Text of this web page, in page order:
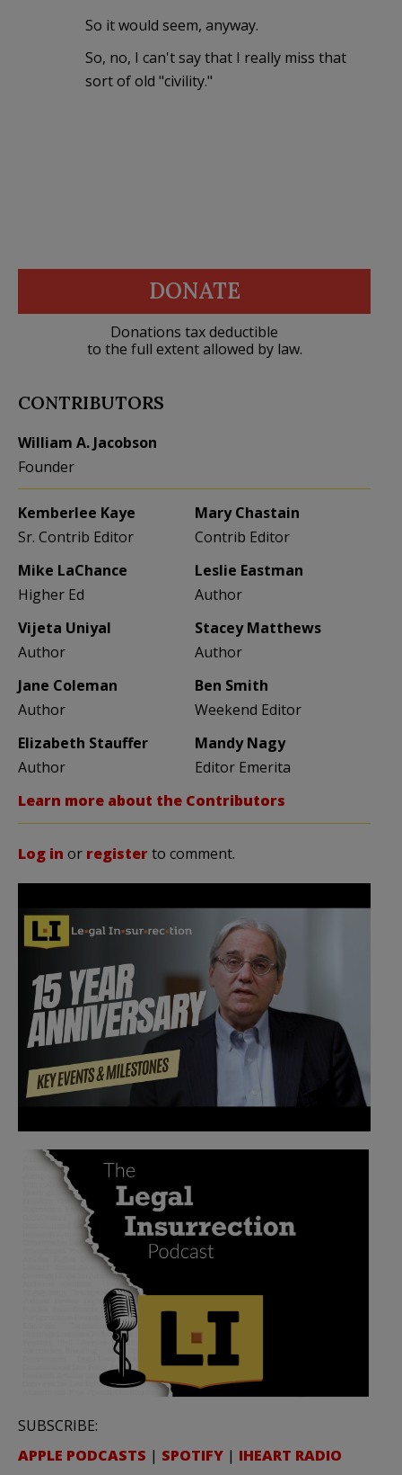
So it would seem, anyway.
So, no, I can't say that I really miss that
sort of old "civility."
DONATE
Donations tax deductible
to the full extent allowed by law.
CONTRIBUTORS
William A. Jacobson
Founder
Kemberlee Kaye
Sr. Contrib Editor
Mary Chastain
Contrib Editor
Mike LaChance
Higher Ed
Leslie Eastman
Author
Vijeta Uniyal
Author
Stacey Matthews
Author
Jane Coleman
Author
Ben Smith
Weekend Editor
Elizabeth Stauffer
Author
Mandy Nagy
Editor Emerita
Learn more about the Contributors
Log in or registerto comment.
SUBSCRIBE:
APPLE PODCASTS | SPOTIFY | IHEART RADIO